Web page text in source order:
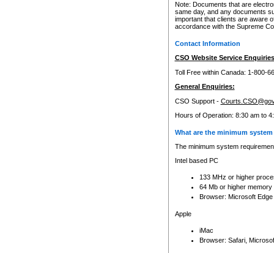
Note: Documents that are
same day, and any documents
important that clients are aware
accordance with the Supreme
Contact Information
CSO Website Service
Toll Free within Canada: 1-800-
General Enquiries:
CSO Support -
Hours of Operation: 8:30 am to
What are the minimum
The minimum system
Intel based PC
133 MHz or higher
64 Mb or higher memory
Browser: Microsoft
Apple
iMac
Browser: Safari,